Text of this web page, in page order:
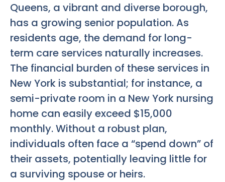
Queens, a vibrant and diverse borough,
has a growing senior population. As
residents age, the demand for long-
term care services naturally increases.
The financial burden of these services in
New York is substantial; for instance, a
semi-private room in a New York nursing
home can easily exceed $15,000
monthly. Without a robust plan,
individuals often face a “spend down” of
their assets, potentially leaving little for
a surviving spouse or heirs.